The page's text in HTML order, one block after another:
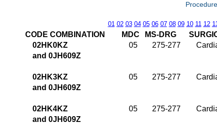
01 02 03 04 05 06 07 08 09 10 11 12
CODE COMBINATION MDC MS-DRG
02HK0KZ
05 275-277
and 0JH609Z
02HK3KZ 05 275-277
and 0JH609Z
02HK4KZ 05 275-277
and 0JH609Z